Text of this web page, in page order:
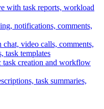
with task reports, workload
notifications, comments,
video calls, comments,
task templates
task creation and workflow
task summaries,